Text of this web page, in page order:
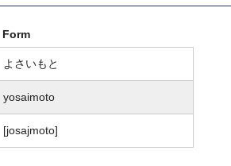
Form
よさいもと
yosaimoto
[josajmoto]